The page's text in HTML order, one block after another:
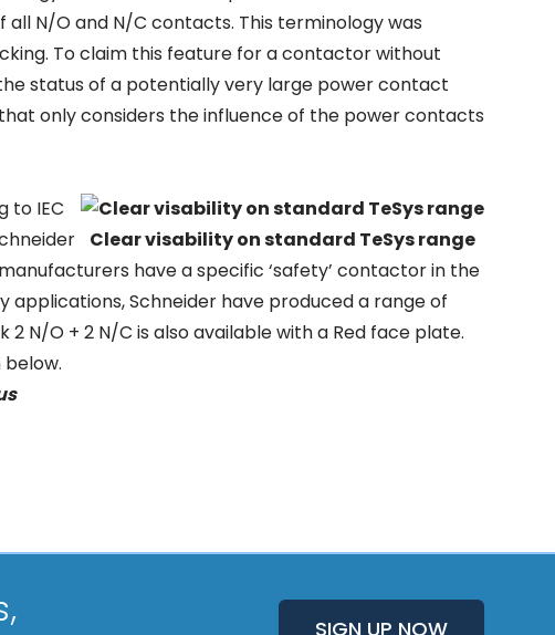
N/O and N/C contacts. This terminology was
To claim this feature for a contactor without
status of a potentially very large power contact
only considers the influence of the power contacts
Clear visability on standard TeSys range
to IEC
have a specific ‘safety’ contactor in the
Schneider have produced a range of
N/O + 2 N/C is also available with a Red face plate.
SIGN UP NOW